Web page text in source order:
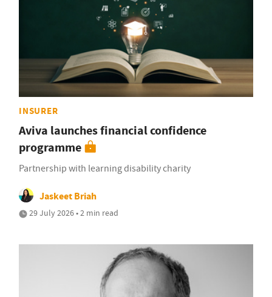
INSURER
Aviva launches financial confidence
programme
Partnership with learning disability charity
Jaskeet Briah
29 July 2026 • 2 min read